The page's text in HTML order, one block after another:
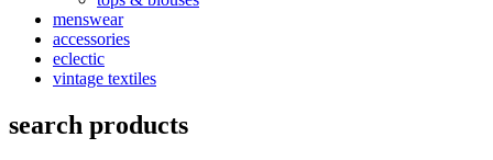
menswear
accessories
eclectic
vintage textiles
search products